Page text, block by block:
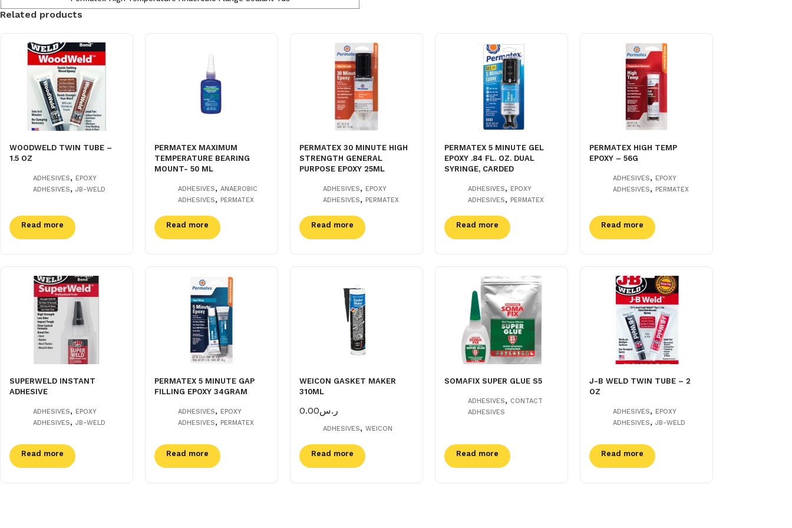
Related products
WOODWELD TWIN TUBE –
1.5 OZ
ADHESIVES, EPOXY
ADHESIVES, JB-WELD
Read more
PERMATEX MAXIMUM
TEMPERATURE BEARING
MOUNT- 50 ML
ADHESIVES, ANAEROBIC
ADHESIVES, PERMATEX
Read more
PERMATEX 30 MINUTE HIGH
STRENGTH GENERAL
PURPOSE EPOXY 25ML
ADHESIVES, EPOXY
ADHESIVES, PERMATEX
Read more
PERMATEX 5 MINUTE GEL
EPOXY .84 FL. OZ. DUAL
SYRINGE, CARDED
ADHESIVES, EPOXY
ADHESIVES, PERMATEX
Read more
PERMATEX HIGH TEMP
EPOXY – 56G
ADHESIVES, EPOXY
ADHESIVES, PERMATEX
Read more
SUPERWELD INSTANT
ADHESIVE
ADHESIVES, EPOXY
ADHESIVES, JB-WELD
Read more
PERMATEX 5 MINUTE GAP
FILLING EPOXY 34GRAM
ADHESIVES, EPOXY
ADHESIVES, PERMATEX
Read more
WEICON GASKET MAKER
310ML
ر.س0.00
ADHESIVES, WEICON
Read more
SOMAFIX SUPER GLUE S5
ADHESIVES, CONTACT
ADHESIVES
Read more
J-B WELD TWIN TUBE – 2
OZ
ADHESIVES, EPOXY
ADHESIVES, JB-WELD
Read more